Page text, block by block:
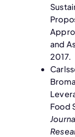
and
2017.
Food